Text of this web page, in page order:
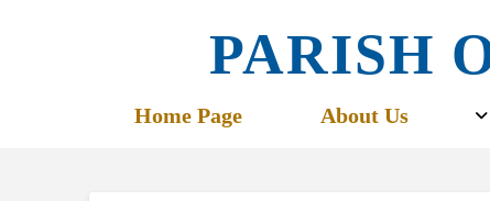
PARISH
Home Page About Us